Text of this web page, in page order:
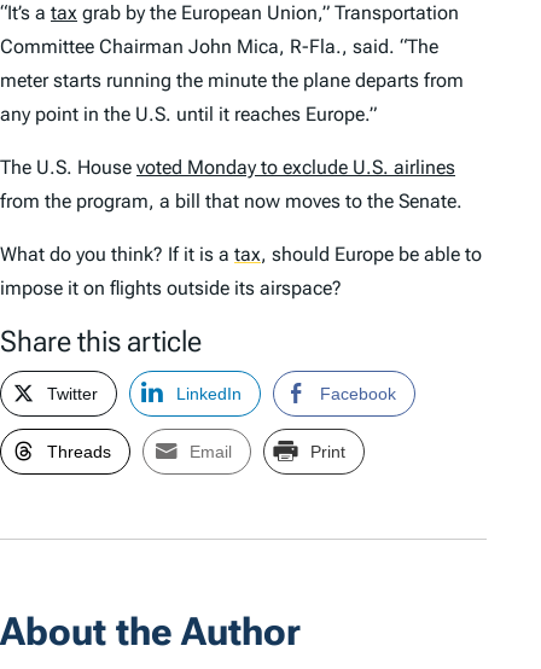
“It’s a tax grab by the European Union,” Transportation
Committee Chairman John Mica, R-Fla., said. “The
meter starts running the minute the plane departs from
any point in the U.S. until it reaches Europe.”
The U.S. House voted Monday to exclude U.S. airlines
from the program, a bill that now moves to the Senate.
What do you think? If it is a tax, should Europe be able to
impose it on flights outside its airspace?
Share this article
Twitter LinkedIn Facebook
Threads Email Print
About the Author